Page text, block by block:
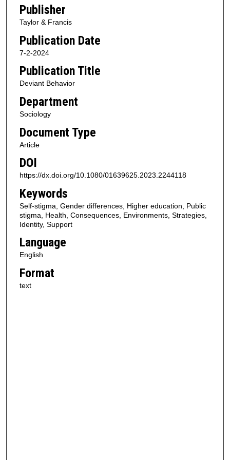
Publisher
Taylor & Francis
Publication Date
7-2-2024
Publication Title
Deviant Behavior
Department
Sociology
Document Type
Article
DOI
https://dx.doi.org/10.1080/01639625.2023.2244118
Keywords
Self-stigma, Gender differences, Higher education, Public
stigma, Health, Consequences, Environments, Strategies,
Identity, Support
Language
English
Format
text